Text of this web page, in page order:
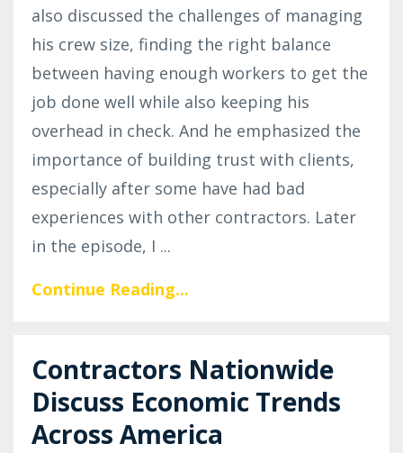
also discussed the challenges of managing
his crew size, finding the right balance
between having enough workers to get the
job done well while also keeping his
overhead in check. And he emphasized the
importance of building trust with clients,
especially after some have had bad
experiences with other contractors. Later
in the episode, I ...
Continue Reading...
Contractors Nationwide
Discuss Economic Trends
Across America